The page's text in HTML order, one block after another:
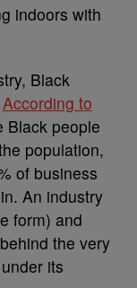
Black
According to
Black people
population,
of business
An industry
form) and
the very
its